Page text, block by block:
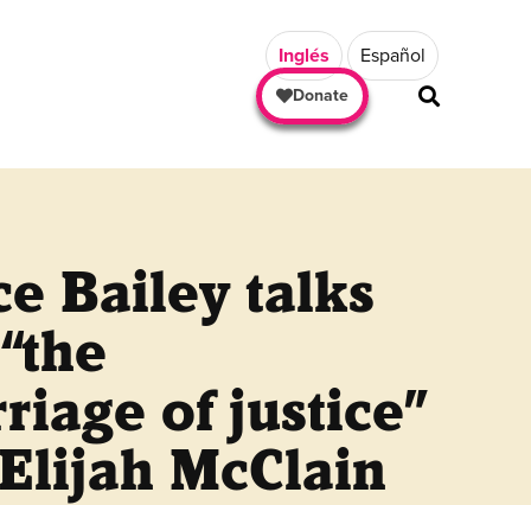
Inglés Español
Donate
Bailey talks
of justice”
McClain